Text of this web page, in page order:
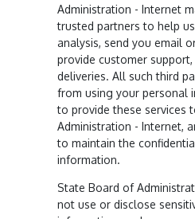
Administration - Internet
trusted partners to help
analysis, send you email
provide customer
deliveries. All such third
from using your personal
to provide these services
Administration - Internet,
to maintain the
information.
State Board of
not use or disclose